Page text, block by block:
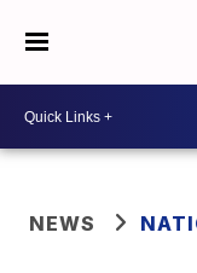
NEWS